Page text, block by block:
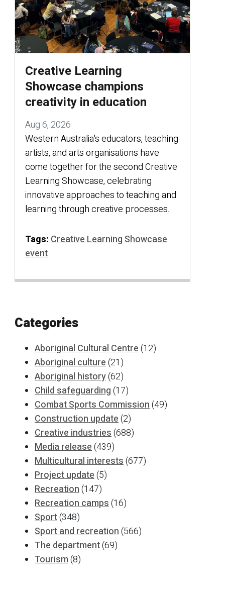
Creative Learning
Showcase champions
creativity in education
Aug 6, 2026
Western Australia's educators, teaching
artists, and arts organisations have
come together for the second Creative
Learning Showcase, celebrating
innovative approaches to teaching and
learning through creative processes.
Tags:Creative Learning Showcase
event
Categories
Aboriginal Cultural Centre(12)
Aboriginal culture(21)
Aboriginal history(62)
Child safeguarding(17)
Combat Sports Commission(49)
Construction update(2)
Creative industries(688)
Media release(439)
Multicultural interests(677)
Project update(5)
Recreation(147)
Recreation camps(16)
Sport(348)
Sport and recreation(566)
The department(69)
Tourism(8)